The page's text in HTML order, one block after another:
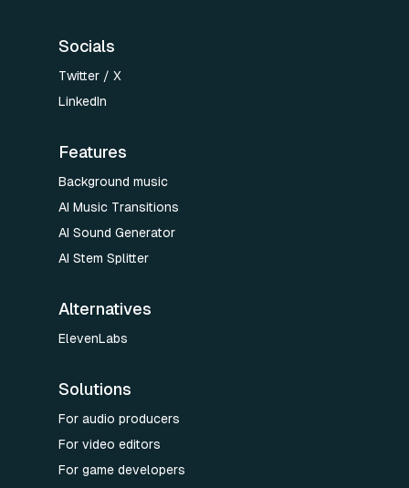
Socials
Twitter / X
LinkedIn
Features
Background music
AI Music Transitions
AI Sound Generator
AI Stem Splitter
Alternatives
ElevenLabs
Solutions
For audio producers
For video editors
For game developers